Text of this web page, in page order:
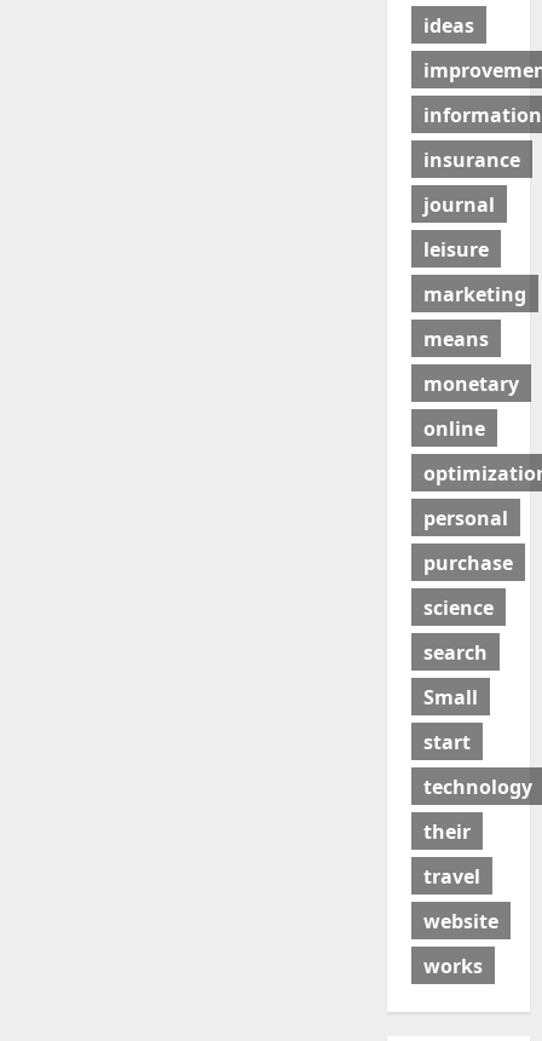
ideas
information
insurance
journal
leisure
marketing
means
monetary
online
personal
purchase
science
search
Small
start
technology
their
travel
website
works